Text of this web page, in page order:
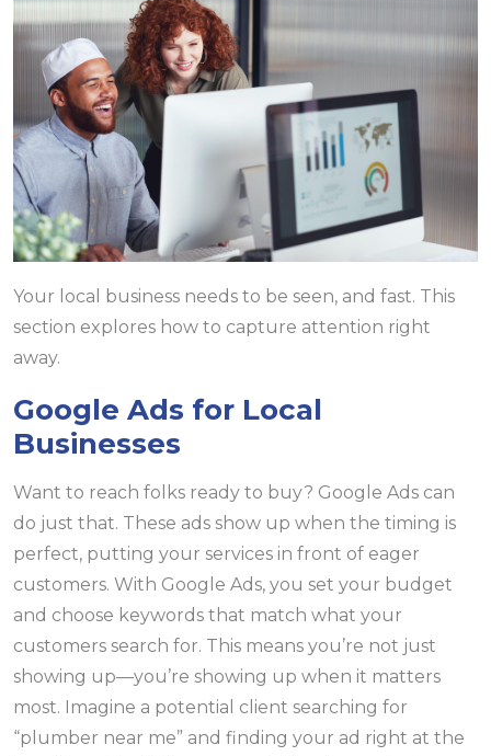
Your local business needs to be seen, and fast. This
section explores how to capture attention right
away.
Google Ads for Local
Businesses
Want to reach folks ready to buy? Google Ads can
do just that. These ads show up when the timing is
perfect, putting your services in front of eager
customers. With Google Ads, you set your budget
and choose keywords that match what your
customers search for. This means you’re not just
showing up—you’re showing up when it matters
most. Imagine a potential client searching for
“plumber near me” and finding your ad right at the